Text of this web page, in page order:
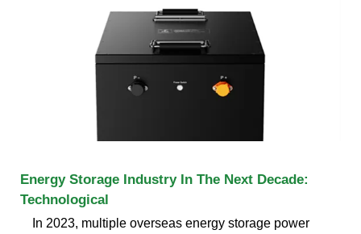
Energy Storage Industry In The Next Decade:
Technological
In 2023, multiple overseas energy storage power